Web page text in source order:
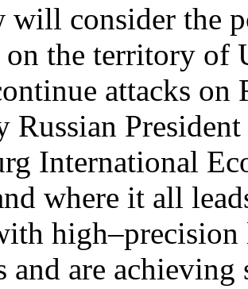
will consider the
on the territory of
attacks on
Russian
International
where it all
and are achieving